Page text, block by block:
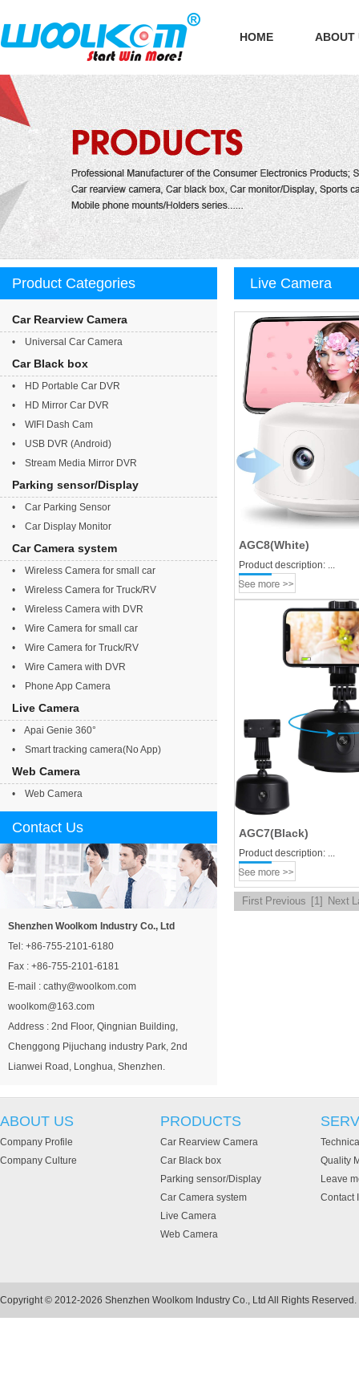
HOME ABOUT
Product Categories
Car Rearview Camera
• Universal Car Camera
Car Black box
• HD Portable Car DVR
• HD Mirror Car DVR
• WIFI Dash Cam
• USB DVR (Android)
• Stream Media Mirror DVR
Parking sensor/Display
• Car Parking Sensor
• Car Display Monitor
Car Camera system
• Wireless Camera for small car
• Wireless Camera for Truck/RV
• Wireless Camera with DVR
• Wire Camera for small car
• Wire Camera for Truck/RV
• Wire Camera with DVR
• Phone App Camera
Live Camera
• Apai Genie 360°
• Smart tracking camera(No App)
Web Camera
• Web Camera
Contact Us
Shenzhen Woolkom Industry Co., Ltd
Tel: +86-755-2101-6180
Fax : +86-755-2101-6181
E-mail : cathy@woolkom.com
woolkom@163.com
Address : 2nd Floor, Qingnian Building,
Chenggong Pijuchang industry Park, 2nd
Lianwei Road, Longhua, Shenzhen.
Live Camera
AGC8(White)
Product description: ...
AGC7(Black)
Product description: ...
First Previous [1] Next
ABOUT US
Company Profile
Company Culture
PRODUCTS
Car Rearview Camera
Car Black box
Parking sensor/Display
Car Camera system
Live Camera
Web Camera
Quality
Leave
Contact
Copyright © 2012-2026 Shenzhen Woolkom Industry Co., Ltd All Rights Reserved.